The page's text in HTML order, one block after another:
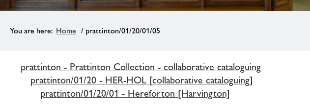
Home / prattinton/01/20/01/05
prattinton - Prattinton Collection - collaborative cataloguing
prattinton/01/20 - HER-HOL [collaborative cataloguing]
prattinton/01/20/01 - Hereforton [Harvington]